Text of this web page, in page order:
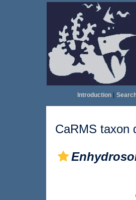
Introduction|
CaRMS taxon